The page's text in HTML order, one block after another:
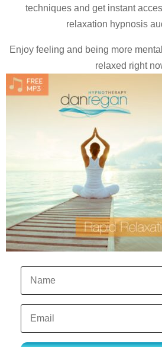
techniques and get instant
relaxation hypnosis
Enjoy feeling and being more
relaxed right